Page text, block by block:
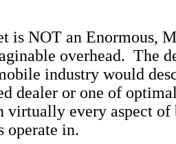
is NOT an Enormous,
overhead. The
industry would
dealer or one of
virtually every aspect of
operate in.